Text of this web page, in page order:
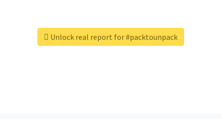
Unlock real report for #packtounpack